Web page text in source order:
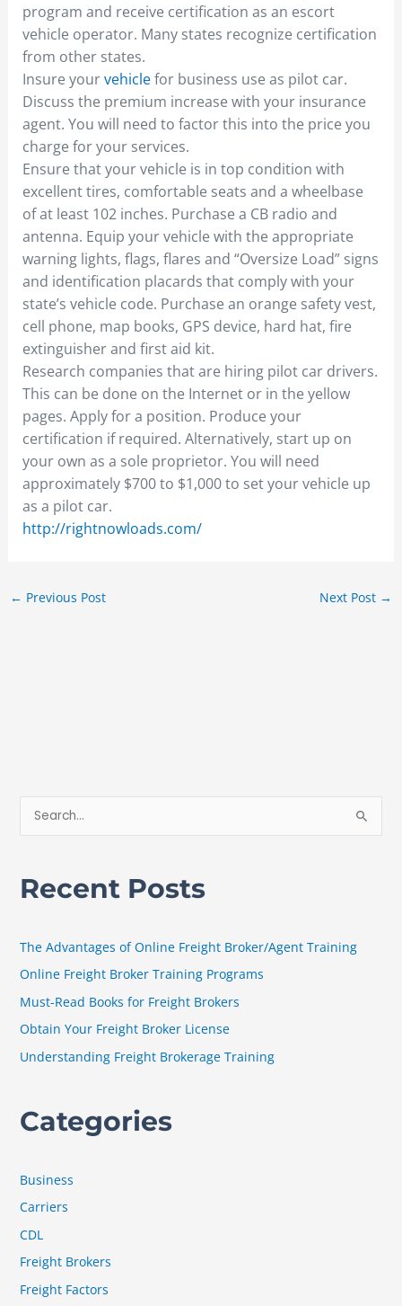
program and receive certification as an escort
vehicle operator. Many states recognize certification
from other states.
Insure yourvehiclefor business use as pilot car.
Discuss the premium increase with your insurance
agent. You will need to factor this into the price you
charge for your services.
Ensure that your vehicle is in top condition with
excellent tires, comfortable seats and a wheelbase
of at least 102 inches. Purchase a CB radio and
antenna. Equip your vehicle with the appropriate
warning lights, flags, flares and “Oversize Load” signs
and identification placards that comply with your
state’s vehicle code. Purchase an orange safety vest,
cell phone, map books, GPS device, hard hat, fire
extinguisher and first aid kit.
Research companies that are hiring pilot car drivers.
This can be done on the Internet or in the yellow
pages. Apply for a position. Produce your
certification if required. Alternatively, start up on
your own as a sole proprietor. You will need
approximately $700 to $1,000 to set your vehicle up
as a pilot car.
http://rightnowloads.com/
← Previous Post Next Post →
r
:
Recent Posts
The Advantages of Online Freight Broker/Agent Training
Online Freight Broker Training Programs
Must-Read Books for Freight Brokers
Obtain Your Freight Broker License
Understanding Freight Brokerage Training
Categories
Business
Carriers
CDL
Freight Brokers
Freight Factors